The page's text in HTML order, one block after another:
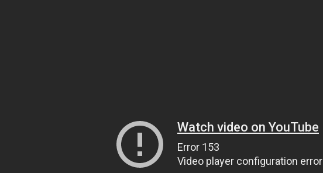
Watch video on YouTube
Error 153
Video player configuration error